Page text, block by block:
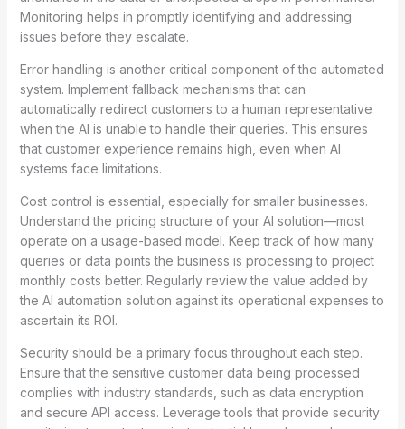
Monitoring helps in promptly identifying and addressing
issues before they escalate.
Error handling is another critical component of the automated
system. Implement fallback mechanisms that can
automatically redirect customers to a human representative
when the AI is unable to handle their queries. This ensures
that customer experience remains high, even when AI
systems face limitations.
Cost control is essential, especially for smaller businesses.
Understand the pricing structure of your AI solution—most
operate on a usage-based model. Keep track of how many
queries or data points the business is processing to project
monthly costs better. Regularly review the value added by
the AI automation solution against its operational expenses to
ascertain its ROI.
Security should be a primary focus throughout each step.
Ensure that the sensitive customer data being processed
complies with industry standards, such as data encryption
and secure API access. Leverage tools that provide security